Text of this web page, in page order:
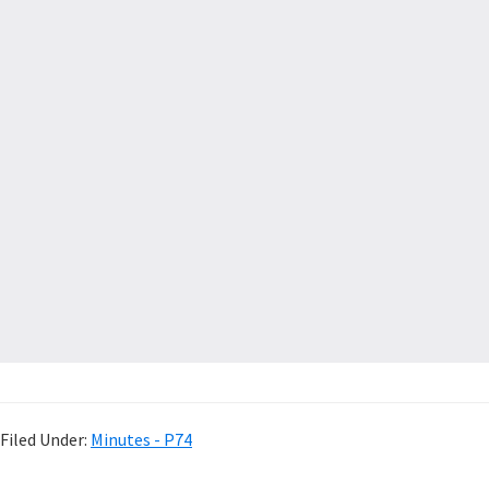
Filed Under: Minutes - P74